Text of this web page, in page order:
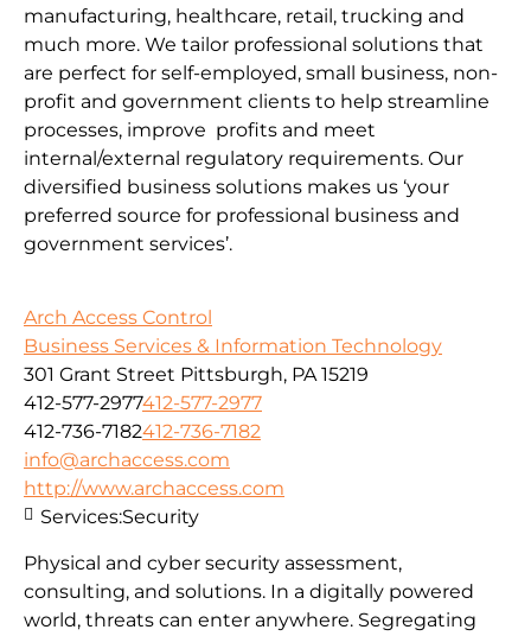
manufacturing, healthcare, retail, trucking and
much more. We tailor professional solutions that
are perfect for self-employed, small business, non-
profit and government clients to help streamline
processes, improve profits and meet
internal/external regulatory requirements. Our
diversified business solutions makes us ‘your
preferred source for professional business and
government services’.
Arch Access Control
Business Services & Information Technology
301 Grant Street Pittsburgh, PA 15219
412-577-2977412-577-2977
412-736-7182412-736-7182
info@archaccess.com
http://www.archaccess.com
Physical and cyber security assessment,
consulting, and solutions. In a digitally powered
world, threats can enter anywhere. Segregating
Services:Security